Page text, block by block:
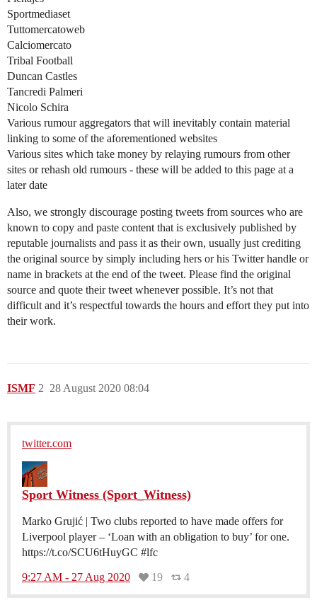
Sportmediaset
Tuttomercatoweb
Calciomercato
Tribal Football
Duncan Castles
Tancredi Palmeri
Nicolo Schira
Various rumour aggregators that will inevitably contain material
linking to some of the aforementioned websites
Various sites which take money by relaying rumours from other
sites or rehash old rumours - these will be added to this page at a
later date
Also, we strongly discourage posting tweets from sources who are
known to copy and paste content that is exclusively published by
reputable journalists and pass it as their own, usually just crediting
the original source by simply including hers or his Twitter handle or
name in brackets at the end of the tweet. Please find the original
source and quote their tweet whenever possible. It’s not that
difficult and it’s respectful towards the hours and effort they put into
their work.
ISMF 28 August 2020 08:04
2
twitter.com
Sport Witness (Sport_Witness)
Marko Grujić | Two clubs reported to have made offers for
Liverpool player – ‘Loan with an obligation to buy’ for one.
https://t.co/SCU6tHuyGC #lfc
9:27 AM - 27 Aug 2020 19 4